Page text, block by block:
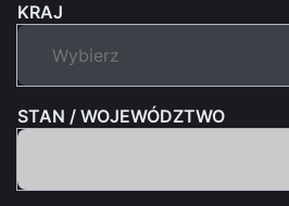
KRAJ
STAN / WOJEWÓDZTWO